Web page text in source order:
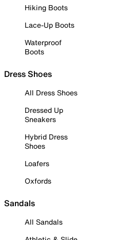
Hiking Boots
Lace-Up Boots
Waterproof
Boots
Dress Shoes
All Dress Shoes
Dressed Up
Sneakers
Hybrid Dress
Shoes
Loafers
Oxfords
Sandals
All Sandals